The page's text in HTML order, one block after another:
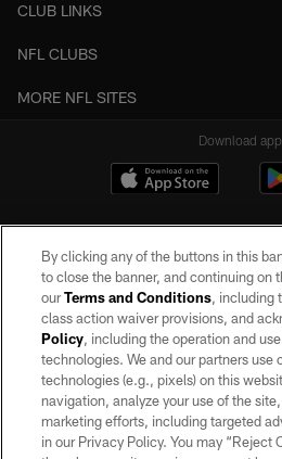
CLUB LINKS
NFL CLUBS
MORE NFL SITES
Download
©2026 by the Las Vegas Raiders. All rights
may be reproduced without the express
Raiders.
PRIVACY
TERMS OF
By clicking any of the buttons in this
to close the banner, and continuing on
ourTerms and Conditions, including
class action waiver provisions, and
Policy, including the operation and
technologies. We and our partners use
technologies (e.g., pixels) on this
navigation, analyze your use of the
marketing efforts, including targeted
in our Privacy Policy. You may “Reject